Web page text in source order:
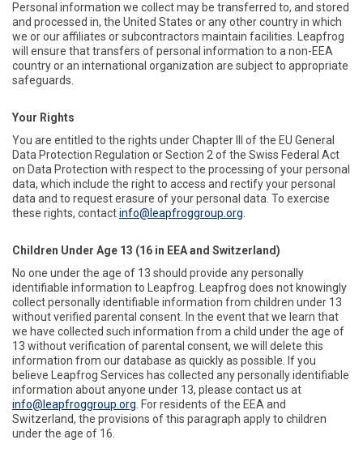
Personal information we collect may be transferred to, and stored
and processed in, the United States or any other country in which
we or our affiliates or subcontractors maintain facilities. Leapfrog
will ensure that transfers of personal information to a non-EEA
country or an international organization are subject to appropriate
safeguards.
Your Rights
You are entitled to the rights under Chapter III of the EU General
Data Protection Regulation or Section 2 of the Swiss Federal Act
on Data Protection with respect to the processing of your personal
data, which include the right to access and rectify your personal
data and to request erasure of your personal data. To exercise
these rights, contactinfo@leapfroggroup.org
Children Under Age 13 (16 in EEA and Switzerland)
No one under the age of 13 should provide any personally
identifiable information to Leapfrog. Leapfrog does not knowingly
collect personally identifiable information from children under 13
without verified parental consent. In the event that we learn that
we have collected such information from a child under the age of
13 without verification of parental consent, we will delete this
information from our database as quickly as possible. If you
believe Leapfrog Services has collected any personally identifiable
information about anyone under 13, please contact us at
info@leapfroggroup.org . For residents of the EEA and
Switzerland, the provisions of this paragraph apply to children
under the age of 16.